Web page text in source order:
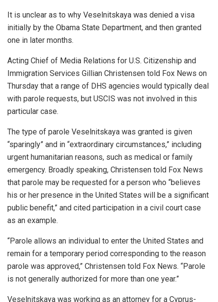
It is unclear as to why Veselnitskaya was denied a visa
initially by the Obama State Department, and then granted
one in later months.
Acting Chief of Media Relations for U.S. Citizenship and
Immigration Services Gillian Christensen told Fox News on
Thursday that a range of DHS agencies would typically deal
with parole requests, but USCIS was not involved in this
particular case.
The type of parole Veselnitskaya was granted is given
“sparingly” and in “extraordinary circumstances,” including
urgent humanitarian reasons, such as medical or family
emergency. Broadly speaking, Christensen told Fox News
that parole may be requested for a person who “believes
his or her presence in the United States will be a significant
public benefit,” and cited participation in a civil court case
as an example.
“Parole allows an individual to enter the United States and
remain for a temporary period corresponding to the reason
parole was approved,” Christensen told Fox News. “Parole
is not generally authorized for more than one year.”
Veselnitskaya was working as an attorney for a Cyprus-